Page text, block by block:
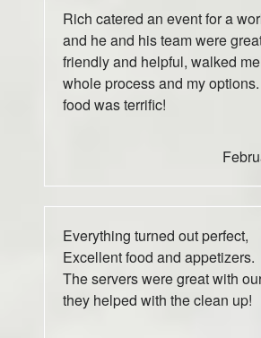
Rich catered an event for a
and he and his team were
friendly and helpful, walked
whole process and my
food was terrific!
Everything turned out perfect,
Excellent food and appetizers.
The servers were great with
they helped with the clean up!